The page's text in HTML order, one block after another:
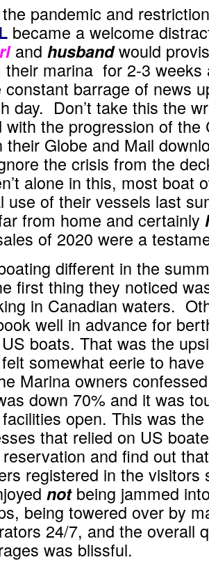
pandemic and
became a welcome
and husband would
their marina for 2-3 weeks
constant barrage of news
day. Don’t take this the
with the progression of the
their Globe and Mail
the crisis from the
alone in this, most boat
use of their vessels last
from home and certainly
of 2020 were a
different in the
first thing they noticed
in Canadian waters.
well in advance for
boats. That was the
somewhat eerie to
Marina owners
down 70% and it was
open. This was
that relied on US
and find out
registered in the visitors
not being jammed
being towered over by
24/7, and the overall
was blissful.